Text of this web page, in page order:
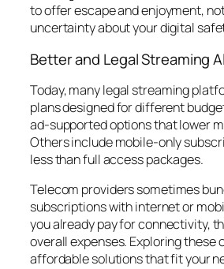
to offer escape and enjoyment,
uncertainty about your digital
Better and Legal Streaming
Today, many legal streaming
plans designed for different
ad-supported options that lower
Others include mobile-only
less than full access packages.
Telecom providers sometimes
subscriptions with internet or
you already pay for connectivity,
overall expenses. Exploring these
affordable solutions that fit your